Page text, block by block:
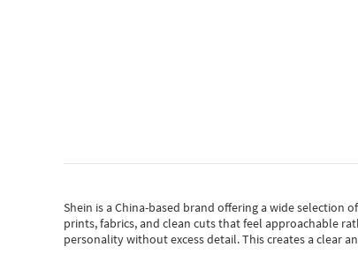
Shein is a China-based brand offering a wide selection
prints, fabrics, and clean cuts that feel approachable
personality without excess detail. This creates a clear